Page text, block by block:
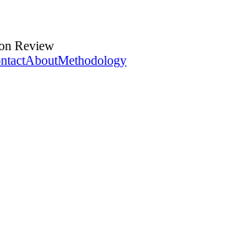
Review
AboutMethodology